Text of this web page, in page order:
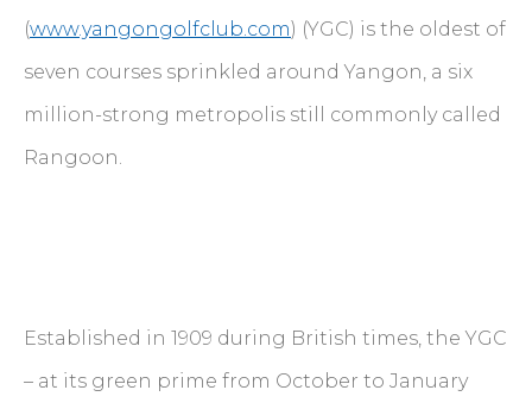
(www.yangongolfclub.com) (YGC) is the oldest of
seven courses sprinkled around Yangon, a six
million-strong metropolis still commonly called
Rangoon.
Established in 1909 during British times, the YGC
– at its green prime from October to January